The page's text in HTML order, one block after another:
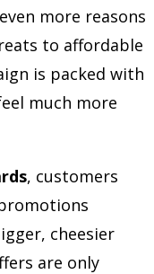
more reasons
to affordable
is packed with
much more
, customers
cheesier
are only